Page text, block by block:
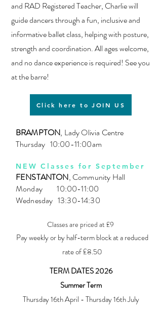
and RAD Registered Teacher, Charlie will
guide dancers through a fun, inclusive and
informative ballet class, helping with posture,
strength and coordination.All ages welcome,
and no dance experience is required! See you
at the barre!
Click here to JOIN US
BRAMPTON, Lady Olivia Centre
Thursday 10:00-11:00am
NEW Classes for September
FENSTANTON, Community Hall
Monday 10:00-11:00
Wednesday 13:30-14:30
Classes are priced at £9
Pay weekly or by half-term block at a reduced
rate of £8.50
TERM DATES 2026
Summer Term
Thursday 16th April - Thursday 16th July